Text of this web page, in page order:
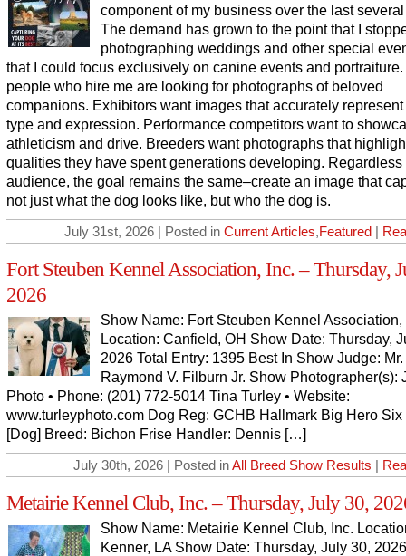
component of my business over the last
The demand has grown to the point that I
photographing weddings and other special
that I could focus exclusively on canine events and portraiture.
people who hire me are looking for photographs of beloved
companions. Exhibitors want images that accurately
type and expression. Performance competitors want to
athleticism and drive. Breeders want photographs that
qualities they have spent generations developing. Regardless
audience, the goal remains the same–create an image that
not just what the dog looks like, but who the dog is.
July 31st, 2026 | Posted in Current Articles,Featured |
Fort Steuben Kennel Association, Inc. – Thursday,
2026
Show Name: Fort Steuben Kennel Association,
Location: Canfield, OH Show Date: Thursday,
2026 Total Entry: 1395 Best In Show Judge: Mr.
Raymond V. Filburn Jr. Show Photographer(s):
Photo • Phone: (201) 772-5014 Tina Turley • Website:
www.turleyphoto.com Dog Reg: GCHB Hallmark Big Hero Six
[Dog] Breed: Bichon Frise Handler: Dennis […]
July 30th, 2026 | Posted inAll Breed Show Results |
Metairie Kennel Club, Inc. – Thursday, July 30,
Show Name: Metairie Kennel Club, Inc.
Kenner, LA Show Date: Thursday, July 30,